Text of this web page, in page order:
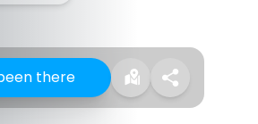
there